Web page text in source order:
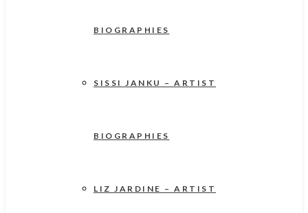
BIOGRAPHIES
SISSI JANKU – ARTIST
BIOGRAPHIES
LIZ JARDINE – ARTIST